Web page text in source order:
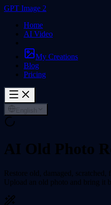
GPT Image 2
Home
AI Video
My Creations
Blog
Pricing
English
AI Old Photo
Restore old, damaged,
Upload an old photo and bring it